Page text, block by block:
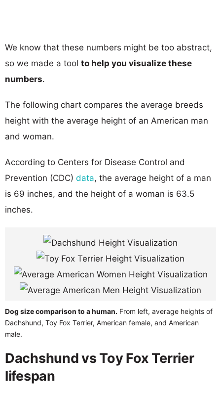
We know that these numbers might be too abstract,
so we made a tool to help you visualize these
numbers.
The following chart compares the average breeds
height with the average height of an American man
and woman.
According to Centers for Disease Control and
Prevention (CDC) data, the average height of a man
is 69 inches, and the height of a woman is 63.5
inches.
Dog size comparison to a human. From left, average heights of
Dachshund, Toy Fox Terrier, American female, and American
male.
Dachshund vs Toy Fox Terrier
lifespan